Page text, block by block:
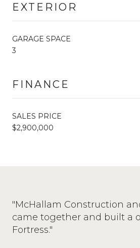
EXTERIOR
GARAGE SPACE
3
FINANCE
SALES PRICE
$2,900,000
"McHallam Construction
came together and built a
Fortress."